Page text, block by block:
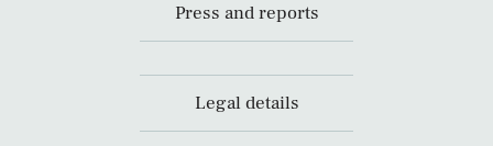
Press and reports
Legal details